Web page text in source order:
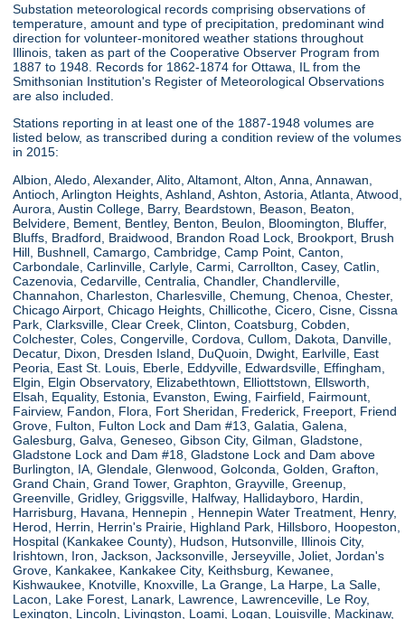
Substation meteorological records comprising observations of
temperature, amount and type of precipitation, predominant wind
direction for volunteer-monitored weather stations throughout
Illinois, taken as part of the Cooperative Observer Program from
1887 to 1948. Records for 1862-1874 for Ottawa, IL from the
Smithsonian Institution's Register of Meteorological Observations
are also included.
Stations reporting in at least one of the 1887-1948 volumes are
listed below, as transcribed during a condition review of the volumes
in 2015:
Albion, Aledo, Alexander, Alito, Altamont, Alton, Anna, Annawan,
Antioch, Arlington Heights, Ashland, Ashton, Astoria, Atlanta, Atwood,
Aurora, Austin College, Barry, Beardstown, Beason, Beaton,
Belvidere, Bement, Bentley, Benton, Beulon, Bloomington, Bluffer,
Bluffs, Bradford, Braidwood, Brandon Road Lock, Brookport, Brush
Hill, Bushnell, Camargo, Cambridge, Camp Point, Canton,
Carbondale, Carlinville, Carlyle, Carmi, Carrollton, Casey, Catlin,
Cazenovia, Cedarville, Centralia, Chandler, Chandlerville,
Channahon, Charleston, Charlesville, Chemung, Chenoa, Chester,
Chicago Airport, Chicago Heights, Chillicothe, Cicero, Cisne, Cissna
Park, Clarksville, Clear Creek, Clinton, Coatsburg, Cobden,
Colchester, Coles, Congerville, Cordova, Cullom, Dakota, Danville,
Decatur, Dixon, Dresden Island, DuQuoin, Dwight, Earlville, East
Peoria, East St. Louis, Eberle, Eddyville, Edwardsville, Effingham,
Elgin, Elgin Observatory, Elizabethtown, Elliottstown, Ellsworth,
Elsah, Equality, Estonia, Evanston, Ewing, Fairfield, Fairmount,
Fairview, Fandon, Flora, Fort Sheridan, Frederick, Freeport, Friend
Grove, Fulton, Fulton Lock and Dam #13, Galatia, Galena,
Galesburg, Galva, Geneseo, Gibson City, Gilman, Gladstone,
Gladstone Lock and Dam #18, Gladstone Lock and Dam above
Burlington, IA, Glendale, Glenwood, Golconda, Golden, Grafton,
Grand Chain, Grand Tower, Graphton, Grayville, Greenup,
Greenville, Gridley, Griggsville, Halfway, Hallidayboro, Hardin,
Harrisburg, Havana, Hennepin , Hennepin Water Treatment, Henry,
Herod, Herrin, Herrin's Prairie, Highland Park, Hillsboro, Hoopeston,
Hospital (Kankakee County), Hudson, Hutsonville, Illinois City,
Irishtown, Iron, Jackson, Jacksonville, Jerseyville, Joliet, Jordan's
Grove, Kankakee, Kankakee City, Keithsburg, Kewanee,
Kishwaukee, Knotville, Knoxville, La Grange, La Harpe, La Salle,
Lacon, Lake Forest, Lanark, Lawrence, Lawrenceville, Le Roy,
Lexington, Lincoln, Livingston, Loami, Logan, Louisville, Mackinaw,